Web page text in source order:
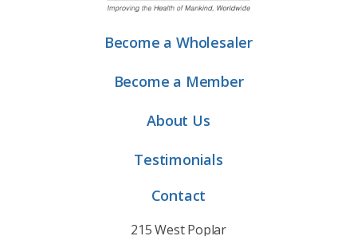
Become a Wholesaler
Become a Member
About Us
Testimonials
Contact
215 West Poplar